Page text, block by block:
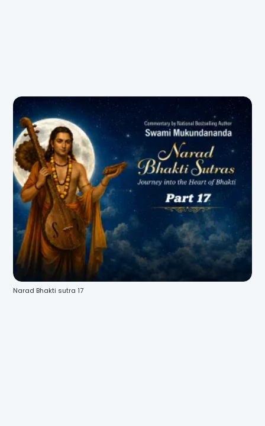
Narad Bhakti sutra 17